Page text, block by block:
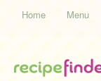
Home Menu